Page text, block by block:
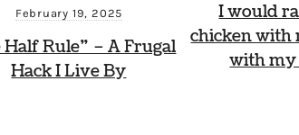
February 19, 2025
Half Rule” – A Frugal
Hack I Live By
I would
chicken with
with my